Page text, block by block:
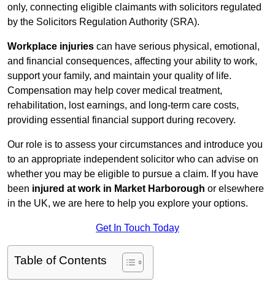
only, connecting eligible claimants with solicitors regulated
by the Solicitors Regulation Authority (SRA).
Workplace injuries can have serious physical, emotional,
and financial consequences, affecting your ability to work,
support your family, and maintain your quality of life.
Compensation may help cover medical treatment,
rehabilitation, lost earnings, and long-term care costs,
providing essential financial support during recovery.
Our role is to assess your circumstances and introduce you
to an appropriate independent solicitor who can advise on
whether you may be eligible to pursue a claim. If you have
been injured at work in Market Harborough or elsewhere
in the UK, we are here to help you explore your options.
Get In Touch Today
Table of Contents